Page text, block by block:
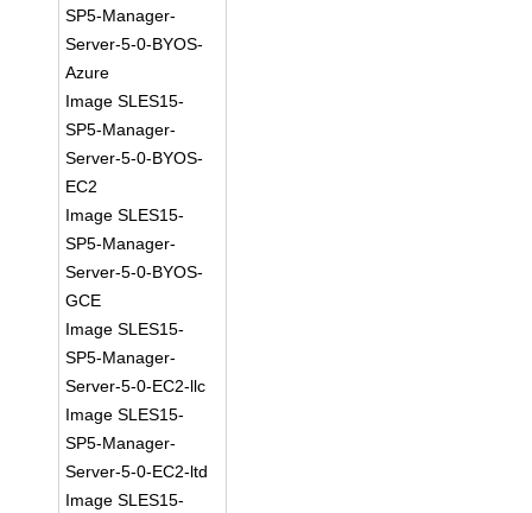
SP5-Manager-
Server-5-0-BYOS-
Azure
Image SLES15-
SP5-Manager-
Server-5-0-BYOS-
EC2
Image SLES15-
SP5-Manager-
Server-5-0-BYOS-
GCE
Image SLES15-
SP5-Manager-
Server-5-0-EC2-llc
Image SLES15-
SP5-Manager-
Server-5-0-EC2-ltd
Image SLES15-